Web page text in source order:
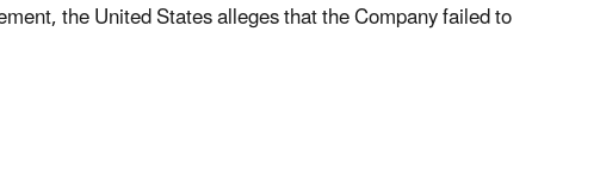
the United States alleges that the Company failed to